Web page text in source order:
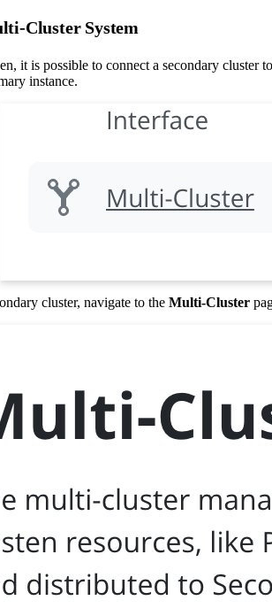
Cluster System
it is possible to connect a secondary cluster
instance.
cluster, navigate to the Multi-Cluster